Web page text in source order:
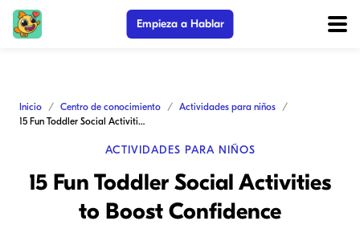
Empieza a Hablar
Inicio Centro de conocimiento
Actividades para niños
15 Fun Toddler Social Activities to Boost Confidence
ACTIVIDADES PARA NIÑOS
15 Fun Toddler Social Activities
to Boost Confidence